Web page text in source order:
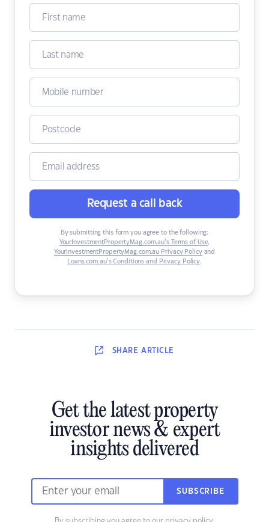
Request a call back
By submitting this form you agree to the following:
YourInvestmentPropertyMag.com.au’s Terms of Use,
YourInvestmentPropertyMag.com.au Privacy Policyand
Loans.com.au’s Conditions and Privacy Policy.
SHARE ARTICLE
Get the latest property
investor news & expert
insights delivered
SUBSCRIBE